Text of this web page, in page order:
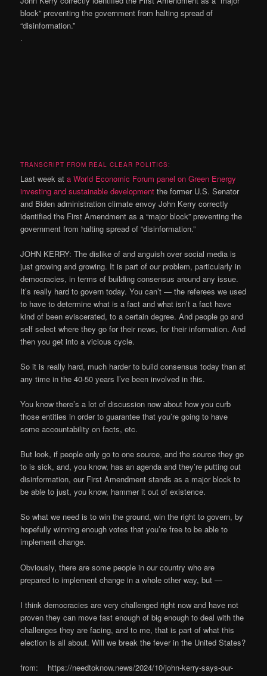
block” preventing the government from halting spread of
“disinformation.”
.
TRANSCRIPT FROM REAL CLEAR POLITICS:
Last week ata World Economic Forum panel on Green Energy
investing and sustainable development the former U.S. Senator
and Biden administration climate envoy John Kerry correctly
identified the First Amendment as a “major block” preventing the
government from halting spread of “disinformation.”
JOHN KERRY: The dislike of and anguish over social media is
just growing and growing. It is part of our problem, particularly in
democracies, in terms of building consensus around any issue.
It’s really hard to govern today. You can’t — the referees we used
to have to determine what is a fact and what isn’t a fact have
kind of been eviscerated, to a certain degree. And people go and
self select where they go for their news, for their information. And
then you get into a vicious cycle.
So it is really hard, much harder to build consensus today than at
any time in the 40-50 years I’ve been involved in this.
You know there’s a lot of discussion now about how you curb
those entities in order to guarantee that you’re going to have
some accountability on facts, etc.
But look, if people only go to one source, and the source they go
to is sick, and, you know, has an agenda and they’re putting out
disinformation, our First Amendment stands as a major block to
be able to just, you know, hammer it out of existence.
So what we need is to win the ground, win the right to govern, by
hopefully winning enough votes that you’re free to be able to
implement change.
Obviously, there are some people in our country who are
prepared to implement change in a whole other way, but —
I think democracies are very challenged right now and have not
proven they can move fast enough of big enough to deal with the
challenges they are facing, and to me, that is part of what this
election is all about. Will we break the fever in the United States?
from: https://needtoknow.news/2024/10/john-kerry-says-our-